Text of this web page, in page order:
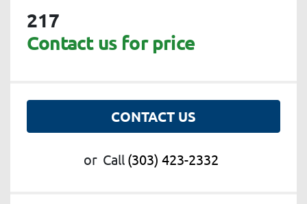
217
Contact us for price
CONTACT US
or Call (303) 423-2332